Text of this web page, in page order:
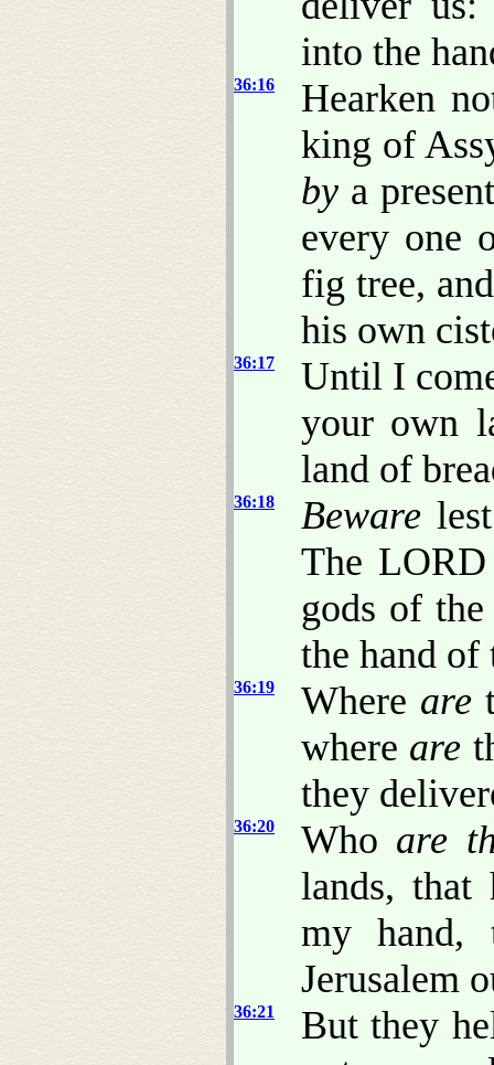
into the
36:16
Hearken
king of
by a
every one
fig tree,
his own
36:17
Until I
your own
land of
36:18 Beware
The
gods of
the hand
36:19 Where are
where are
they
36:20 Who are
lands, that
my hand,
Jerusalem
36:21
But they